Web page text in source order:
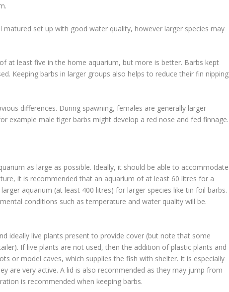
matured set up with good water quality, however larger species may
at least five in the home aquarium, but more is better. Barbs kept
Keeping barbs in larger groups also helps to reduce their fin nipping
differences. During spawning, females are generally larger
example male tiger barbs might develop a red nose and fed finnage.
as large as possible. Ideally, it should be able to accommodate
it is recommended that an aquarium of at least 60 litres for a
aquarium (at least 400 litres) for larger species like tin foil barbs.
conditions such as temperature and water quality will be.
ideally live plants present to provide cover (but note that some
If live plants are not used, then the addition of plastic plants and
or model caves, which supplies the fish with shelter. It is especially
are very active. A lid is also recommended as they may jump from
is recommended when keeping barbs.